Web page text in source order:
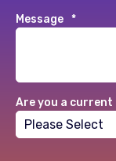
Message *
Are you a current